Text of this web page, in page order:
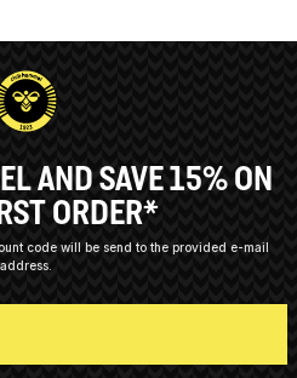
AND SAVE 15% ON
ORDER*
code will be send to the provided e-mail
address.